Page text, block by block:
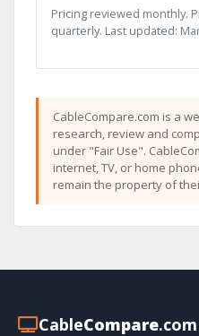
Pricing reviewed monthly.
quarterly. Last updated:
CableCompare.com is a
research, review and
under "Fair Use".
internet, TV, or home
remain the property of
CableCompare.com